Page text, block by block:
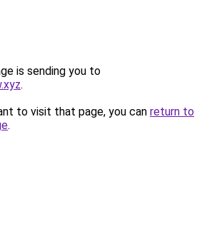
is sending you to
.
to visit that page, you can return to
.